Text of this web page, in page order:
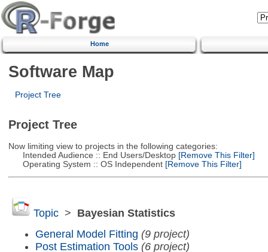
Home
Software Map
Project Tree
Project Tree
Now limiting view to projects in the following categories:
Intended Audience :: End Users/Desktop[Remove This Filter]
Operating System :: OS Independent[Remove This Filter]
Topic> Bayesian Statistics
General Model Fitting (9 project)
Post Estimation Tools (6 project)